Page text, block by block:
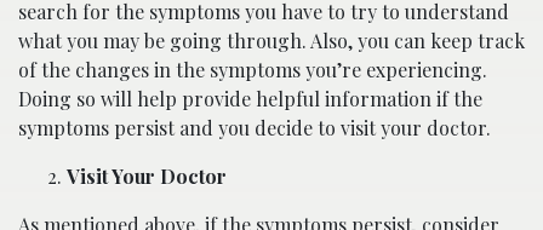
search for the symptoms you have to try to understand
what you may be going through. Also, you can keep track
of the changes in the symptoms you’re experiencing.
Doing so will help provide helpful information if the
symptoms persist and you decide to visit your doctor.
Visit Your Doctor
As mentioned above, if the symptoms persist, consider